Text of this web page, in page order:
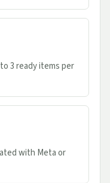
3 ready items per
with Meta or